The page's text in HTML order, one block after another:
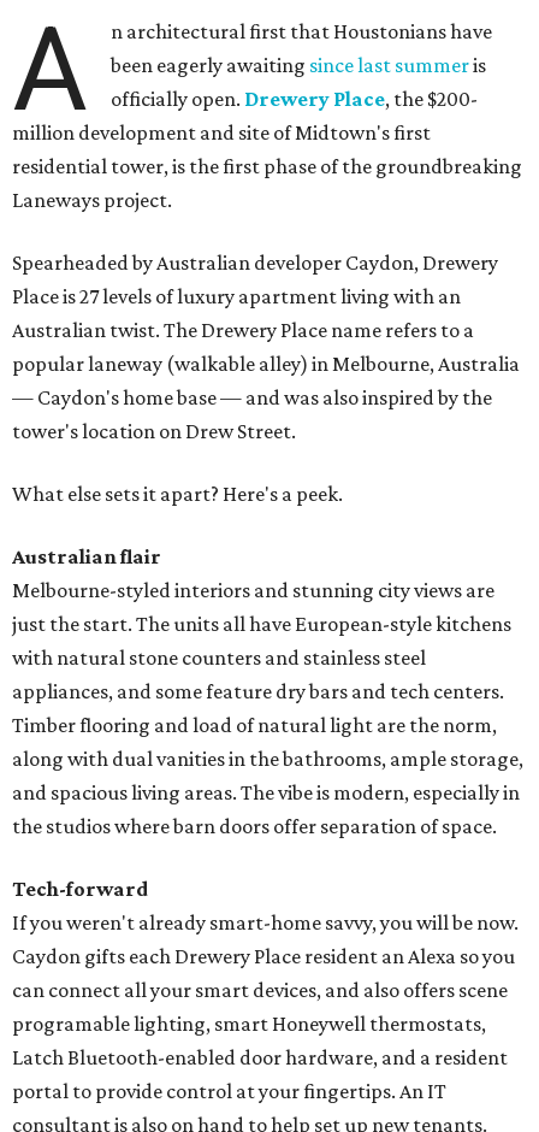
A
n architectural first that Houstonians have
been eagerly awaiting since last summeris
officially open. Drewery Place, the $200-
million development and site of Midtown's first
residential tower, is the first phase of the groundbreaking
Laneways project.
Spearheaded by Australian developer Caydon, Drewery
Place is 27 levels of luxury apartment living with an
Australian twist. The Drewery Place name refers to a
popular laneway (walkable alley) in Melbourne, Australia
— Caydon's home base — and was also inspired by the
tower's location on Drew Street.
What else sets it apart? Here's a peek.
Australian flair
Melbourne-styled interiors and stunning city views are
just the start. The units all have European-style kitchens
with natural stone counters and stainless steel
appliances, and some feature dry bars and tech centers.
Timber flooring and load of natural light are the norm,
along with dual vanities in the bathrooms, ample storage,
and spacious living areas. The vibe is modern, especially in
the studios where barn doors offer separation of space.
Tech-forward
If you weren't already smart-home savvy, you will be now.
Caydon gifts each Drewery Place resident an Alexa so you
can connect all your smart devices, and also offers scene
programable lighting, smart Honeywell thermostats,
Latch Bluetooth-enabled door hardware, and a resident
portal to provide control at your fingertips. An IT
consultant is also on hand to help set up new tenants.